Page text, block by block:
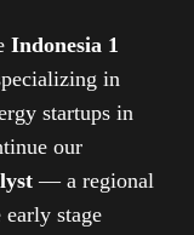
Indonesia 1
in
startups in
our
— a regional
stage